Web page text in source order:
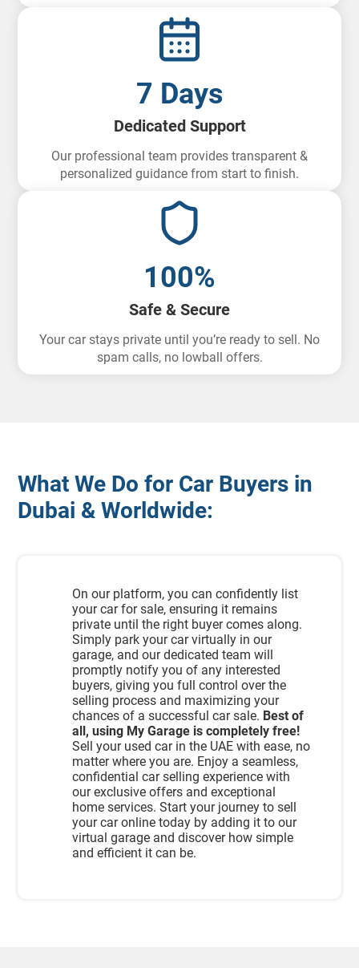
7 Days
Dedicated Support
Our professional team provides transparent &
personalized guidance from start to finish.
100%
Safe & Secure
Your car stays private until you’re ready to sell. No
spam calls, no lowball offers.
What We Do for Car Buyers in
Dubai & Worldwide:
On our platform, you can confidently list
your car for sale, ensuring it remains
private until the right buyer comes along.
Simply park your car virtually in our
garage, and our dedicated team will
promptly notify you of any interested
buyers, giving you full control over the
selling process and maximizing your
chances of a successful car sale. Best of
all, using My Garage is completely free!
Sell your used car in the UAE with ease, no
matter where you are. Enjoy a seamless,
confidential car selling experience with
our exclusive offers and exceptional
home services. Start your journey to sell
your car online today by adding it to our
virtual garage and discover how simple
and efficient it can be.